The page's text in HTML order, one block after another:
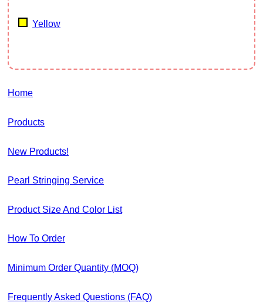
Yellow
Home
Products
New Products!
Pearl Stringing Service
Product Size And Color List
How To Order
Minimum Order Quantity (MOQ)
Frequently Asked Questions (FAQ)